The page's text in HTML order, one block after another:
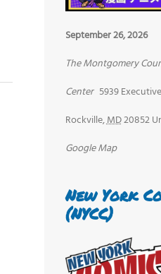
September 26, 2026
The Montgomery
Center 5939
Rockville,MD20852
Google Map
New York
(NYCC)